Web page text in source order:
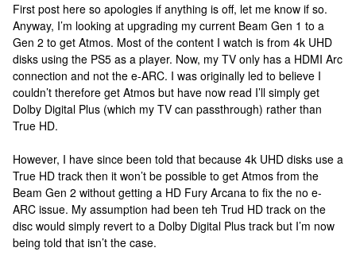
First post here so apologies if anything is off, let me know if so.
Anyway, I’m looking at upgrading my current Beam Gen 1 to a
Gen 2 to get Atmos. Most of the content I watch is from 4k UHD
disks using the PS5 as a player. Now, my TV only has a HDMI Arc
connection and not the e-ARC. I was originally led to believe I
couldn’t therefore get Atmos but have now read I’ll simply get
Dolby Digital Plus (which my TV can passthrough) rather than
True HD.
However, I have since been told that because 4k UHD disks use a
True HD track then it won’t be possible to get Atmos from the
Beam Gen 2 without getting a HD Fury Arcana to fix the no e-
ARC issue. My assumption had been teh Trud HD track on the
disc would simply revert to a Dolby Digital Plus track but I’m now
being told that isn’t the case.